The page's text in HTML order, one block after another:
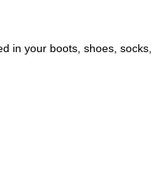
in your boots, shoes,